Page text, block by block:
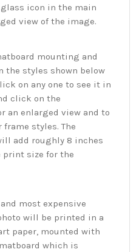
icon in the main
view of the image.
mounting and
the styles shown below
on any one to see it in
click on the
an enlarged view and to
styles. The
add roughly 8 inches
print size for the
most expensive
will be printed in a
paper, mounted with
which is